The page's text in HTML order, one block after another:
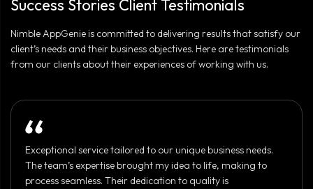
when going for a local company.
Success Stories Client Testimonials
Nimble AppGenie is committed to delivering results that satisfy our
client’s needs and their business objectives. Here are testimonials
from our clients about their experiences of working with us.
Exceptional service tailored to our unique business needs.
The team’s expertise brought my idea to life, making to
process seamless. Their dedication to quality is